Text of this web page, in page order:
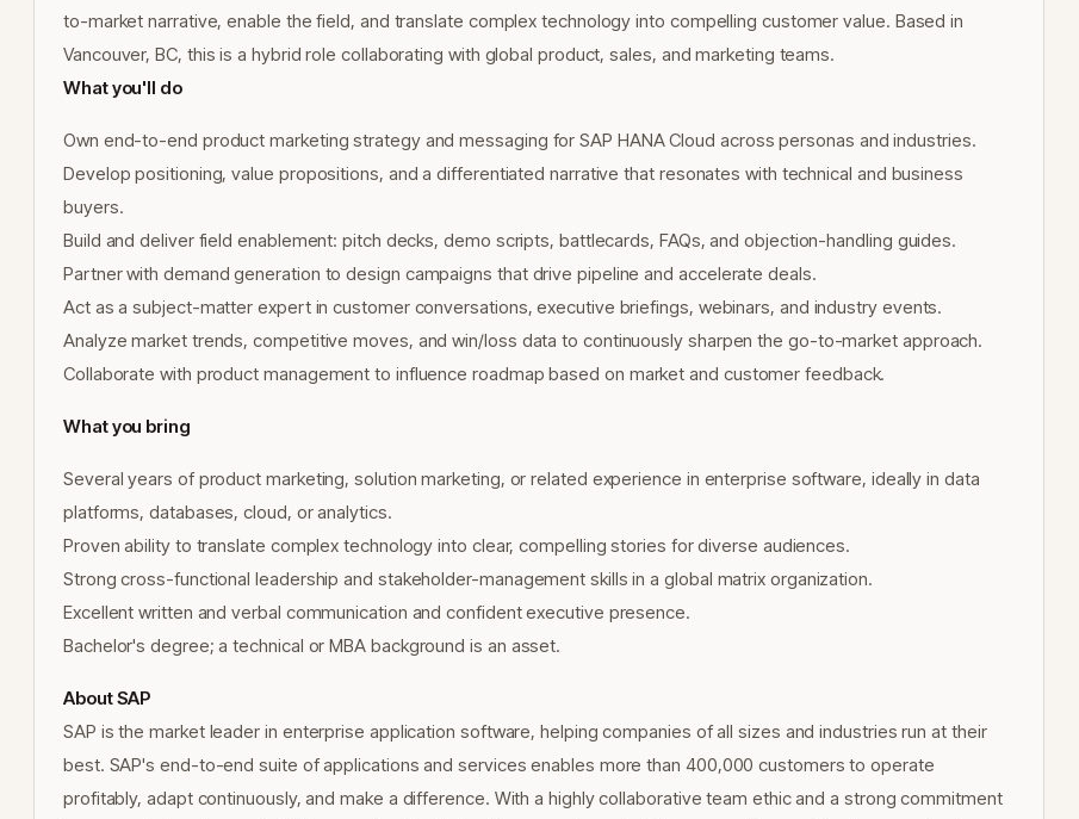
to-market narrative, enable the field, and translate complex technology into compelling customer value. Based in
Vancouver, BC, this is a hybrid role collaborating with global product, sales, and marketing teams.
What you'll do
Own end-to-end product marketing strategy and messaging for SAP HANA Cloud across personas and industries.
Develop positioning, value propositions, and a differentiated narrative that resonates with technical and business
buyers.
Build and deliver field enablement: pitch decks, demo scripts, battlecards, FAQs, and objection-handling guides.
Partner with demand generation to design campaigns that drive pipeline and accelerate deals.
Act as a subject-matter expert in customer conversations, executive briefings, webinars, and industry events.
Analyze market trends, competitive moves, and win/loss data to continuously sharpen the go-to-market approach.
Collaborate with product management to influence roadmap based on market and customer feedback.
What you bring
Several years of product marketing, solution marketing, or related experience in enterprise software, ideally in data
platforms, databases, cloud, or analytics.
Proven ability to translate complex technology into clear, compelling stories for diverse audiences.
Strong cross-functional leadership and stakeholder-management skills in a global matrix organization.
Excellent written and verbal communication and confident executive presence.
Bachelor's degree; a technical or MBA background is an asset.
About SAP
SAP is the market leader in enterprise application software, helping companies of all sizes and industries run at their
best. SAP's end-to-end suite of applications and services enables more than 400,000 customers to operate
profitably, adapt continuously, and make a difference. With a highly collaborative team ethic and a strong commitment